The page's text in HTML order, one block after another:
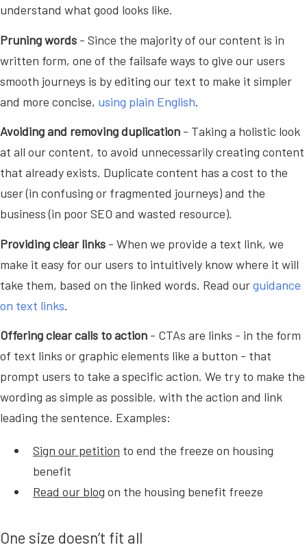
understand what good looks like.
Pruning words - Since the majority of our content is in
written form, one of the failsafe ways to give our users
smooth journeys is by editing our text to make it simpler
and more concise, using plain English.
Avoiding and removing duplication - Taking a holistic look
at all our content, to avoid unnecessarily creating content
that already exists. Duplicate content has a cost to the
user (in confusing or fragmented journeys) and the
business (in poor SEO and wasted resource).
Providing clear links - When we provide a text link, we
make it easy for our users to intuitively know where it will
take them, based on the linked words. Read ourguidance
on text links.
Offering clear calls to action - CTAs are links - in the form
of text links or graphic elements like a button - that
prompt users to take a specific action. We try to make the
wording as simple as possible, with the action and link
leading the sentence. Examples:
Sign our petition to end the freeze on housing
benefit
Read our blog on the housing benefit freeze
One size doesn’t fit all